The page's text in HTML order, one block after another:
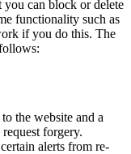
you can block or delete
functionality such as
if you do this. The
the website and a
forgery.
alerts from re-